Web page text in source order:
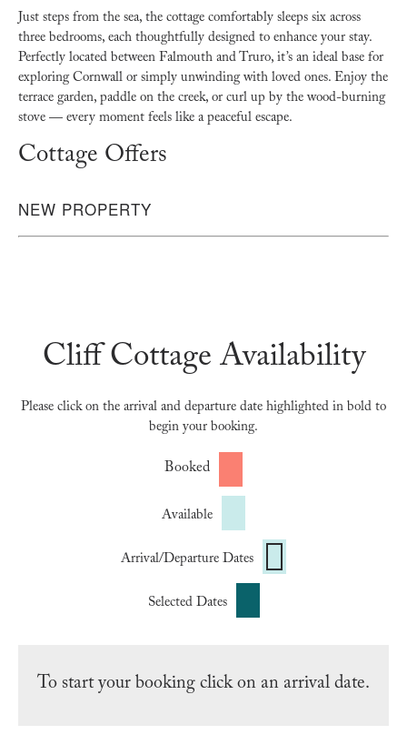
Just steps from the sea, the cottage comfortably sleeps six across
three bedrooms, each thoughtfully designed to enhance your stay.
Perfectly located between Falmouth and Truro, it’s an ideal base for
exploring Cornwall or simply unwinding with loved ones. Enjoy the
terrace garden, paddle on the creek, or curl up by the wood-burning
stove — every moment feels like a peaceful escape.
Cottage Offers
NEW PROPERTY
Cliff Cottage Availability
Please click on the arrival and departure date highlighted in bold to
begin your booking.
Booked
Available
Arrival/Departure Dates
Selected Dates
To start your booking click on an arrival date.